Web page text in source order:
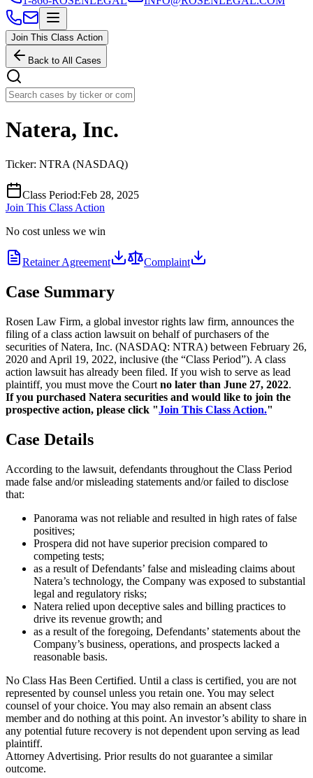
Join This Class Action
Back to All Cases
Natera, Inc.
Ticker: NTRA (NASDAQ)
Class Period:Feb 28, 2025
Join This Class Action
No cost unless we win
Retainer Agreement Complaint
Case Summary
Rosen Law Firm, a global investor rights law firm, announces the
filing of a class action lawsuit on behalf of purchasers of the
securities of Natera, Inc. (NASDAQ: NTRA) between February 26,
2020 and April 19, 2022, inclusive (the “Class Period”). A class
action lawsuit has already been filed. If you wish to serve as lead
plaintiff, you must move the Court no later than June 27, 2022.
If you purchased Natera securities and would like to join the
prospective action, please click "Join This Class Action."
Case Details
According to the lawsuit, defendants throughout the Class Period
made false and/or misleading statements and/or failed to disclose
that:
Panorama was not reliable and resulted in high rates of false
positives;
Prospera did not have superior precision compared to
competing tests;
as a result of Defendants’ false and misleading claims about
Natera’s technology, the Company was exposed to substantial
legal and regulatory risks;
Natera relied upon deceptive sales and billing practices to
drive its revenue growth; and
as a result of the foregoing, Defendants’ statements about the
Company’s business, operations, and prospects lacked a
reasonable basis.
No Class Has Been Certified. Until a class is certified, you are not
represented by counsel unless you retain one. You may select
counsel of your choice. You may also remain an absent class
member and do nothing at this point. An investor’s ability to share in
any potential future recovery is not dependent upon serving as lead
plaintiff.
Attorney Advertising. Prior results do not guarantee a similar
outcome.